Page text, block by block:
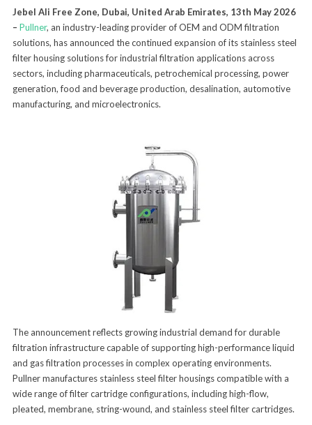
Jebel Ali Free Zone, Dubai, United Arab Emirates, 13th May 2026
– Pullner, an industry-leading provider of OEM and ODM filtration
solutions, has announced the continued expansion of its stainless steel
filter housing solutions for industrial filtration applications across
sectors, including pharmaceuticals, petrochemical processing, power
generation, food and beverage production, desalination, automotive
manufacturing, and microelectronics.
The announcement reflects growing industrial demand for durable
filtration infrastructure capable of supporting high-performance liquid
and gas filtration processes in complex operating environments.
Pullner manufactures stainless steel filter housings compatible with a
wide range of filter cartridge configurations, including high-flow,
pleated, membrane, string-wound, and stainless steel filter cartridges.